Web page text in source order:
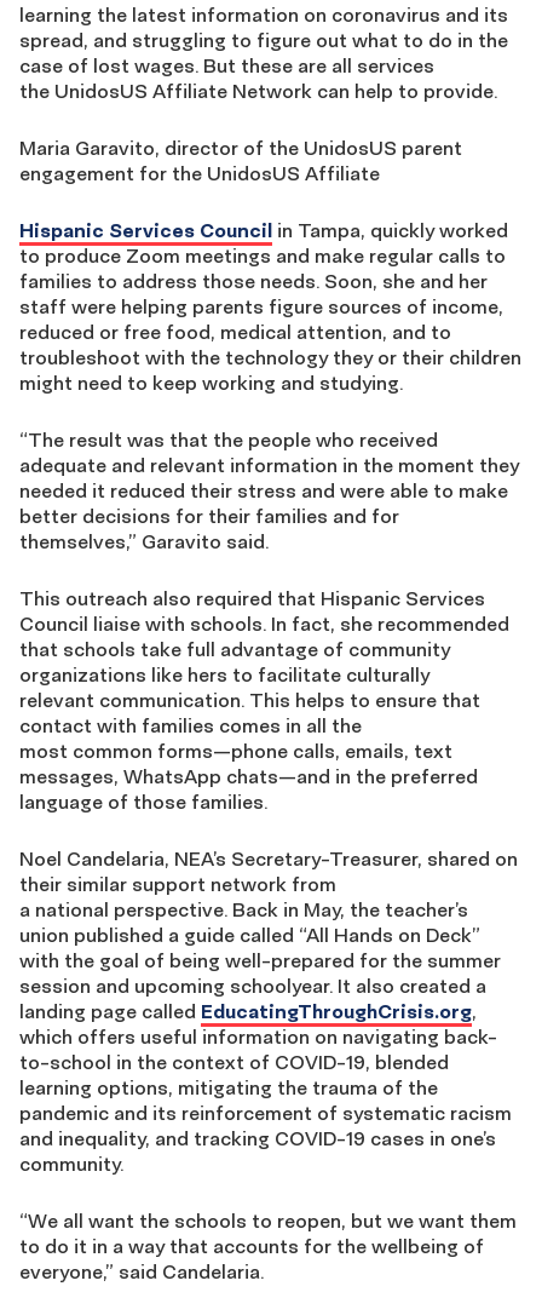
learning the latest information on coronavirus and its
spread, and struggling to figure out what to do in the
case of lost wages. But these are all services
the UnidosUS Affiliate Network can help to provide.
Maria Garavito, director of the UnidosUS parent
engagement for the UnidosUS Affiliate
Hispanic Services Council in Tampa, quickly worked
to produce Zoom meetings and make regular calls to
families to address those needs. Soon, she and her
staff were helping parents figure sources of income,
reduced or free food, medical attention, and to
troubleshoot with the technology they or their children
might need to keep working and studying.
“The result was that the people who received
adequate and relevant information in the moment they
needed it reduced their stress and were able to make
better decisions for their families and for
themselves,” Garavito said.
This outreach also required that Hispanic Services
Council liaise with schools. In fact, she recommended
that schools take full advantage of community
organizations like hers to facilitate culturally
relevant communication. This helps to ensure that
contact with families comes in all the
most common forms—phone calls, emails, text
messages, WhatsApp chats—and in the preferred
language of those families.
Noel Candelaria, NEA’s Secretary-Treasurer, shared on
their similar support network from
a national perspective. Back in May, the teacher’s
union published a guide called “All Hands on Deck”
with the goal of being well-prepared for the summer
session and upcoming schoolyear. It also created a
landing page called EducatingThroughCrisis.org,
which offers useful information on navigating back-
to-school in the context of COVID-19, blended
learning options, mitigating the trauma of the
pandemic and its reinforcement of systematic racism
and inequality, and tracking COVID-19 cases in one’s
community.
“We all want the schools to reopen, but we want them
to do it in a way that accounts for the wellbeing of
everyone,” said Candelaria.